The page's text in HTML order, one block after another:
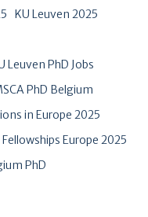
KU Leuven 2025
Leuven PhD Jobs
PhD Belgium
in Europe 2025
Europe 2025
PhD